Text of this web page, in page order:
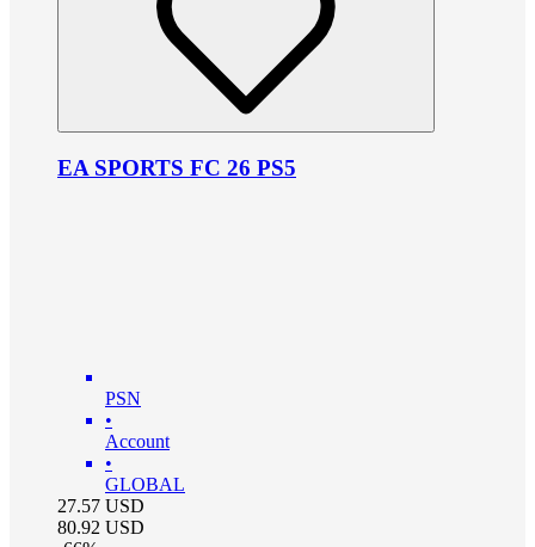
EA SPORTS FC 26 PS5
PSN
•
Account
•
GLOBAL
27.57 USD
80.92 USD